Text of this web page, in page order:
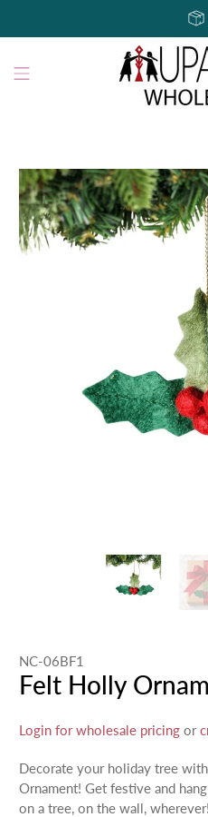
NC-06BF1
Felt Holly
Login for wholesale pricing or
Decorate your holiday tree
Ornament! Get festive and
on a tree, on the wall,